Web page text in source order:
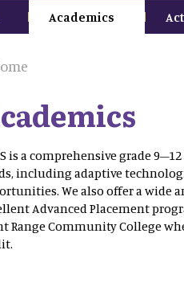
Academics
is a comprehensive grade
including adaptive
We also offer a wide
Advanced Placement
Range Community College